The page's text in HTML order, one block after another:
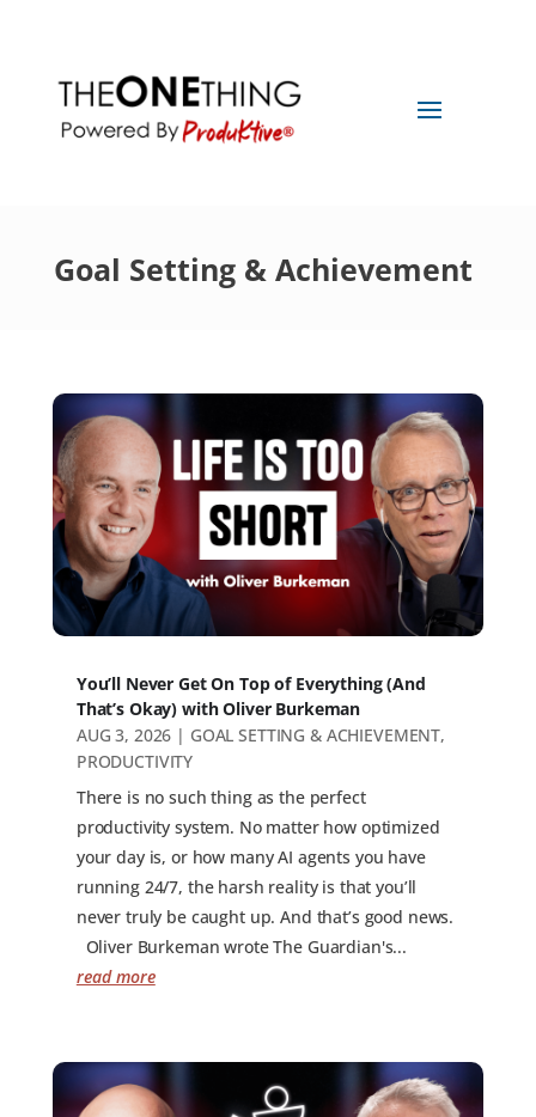
Goal Setting & Achievement
You’ll Never Get On Top of Everything (And
That’s Okay) with Oliver Burkeman
AUG 3, 2026 | GOAL SETTING & ACHIEVEMENT,
PRODUCTIVITY
There is no such thing as the perfect
productivity system. No matter how optimized
your day is, or how many AI agents you have
running 24/7, the harsh reality is that you’ll
never truly be caught up. And that’s good news.
Oliver Burkeman wrote The Guardian's...
read more